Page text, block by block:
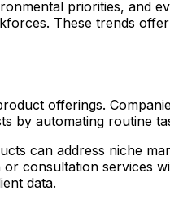
priorities, and
These trends
offerings.
automating routine
can address niche
consultation services
data.